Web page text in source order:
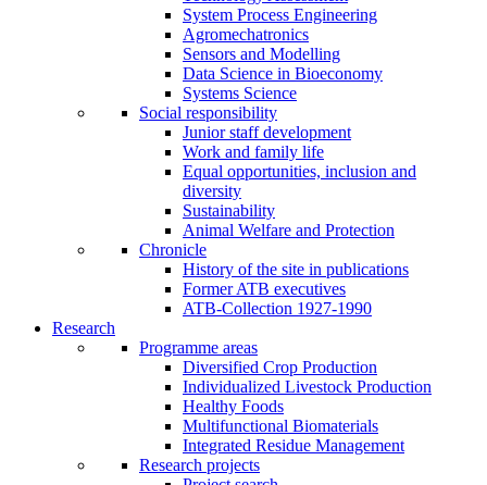
System Process Engineering
Agromechatronics
Sensors and Modelling
Data Science in Bioeconomy
Systems Science
Social responsibility
Junior staff development
Work and family life
Equal opportunities, inclusion and
diversity
Sustainability
Animal Welfare and Protection
Chronicle
History of the site in publications
Former ATB executives
ATB-Collection 1927-1990
Research
Programme areas
Diversified Crop Production
Individualized Livestock Production
Healthy Foods
Multifunctional Biomaterials
Integrated Residue Management
Research projects